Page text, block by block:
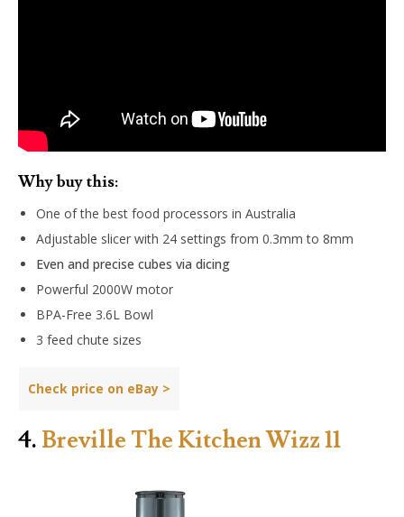
Why buy this:
One of the best food processors in Australia
Adjustable slicer with 24 settings from 0.3mm to 8mm
Even and precise cubes via dicing
Powerful 2000W motor
BPA-Free 3.6L Bowl
3 feed chute sizes
Check price on eBay >
4. Breville The Kitchen Wizz 11